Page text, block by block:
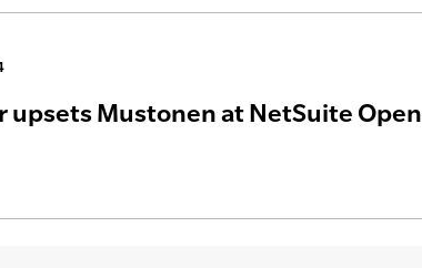
upsets Mustonen at NetSuite Open